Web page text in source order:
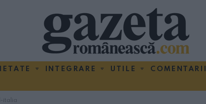
INTEGRARE UTILE COMENTARII
italia